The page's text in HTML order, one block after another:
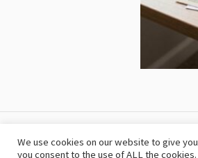
The
We use cookies on our website to give
you consent to the use of ALL the cookies.